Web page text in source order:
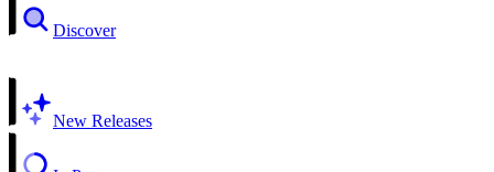
Discover
New Releases